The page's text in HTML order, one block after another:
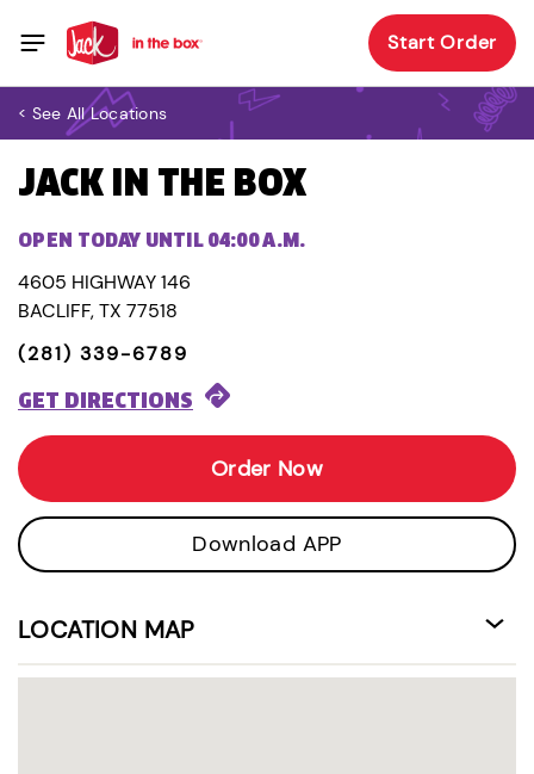
Start Order
< See All Locations
JACK IN THE BOX
OPEN TODAY UNTIL 04:00 A.M.
4605 HIGHWAY 146
BACLIFF, TX 77518
(281) 339-6789
GET DIRECTIONS
Order Now
Download APP
LOCATION MAP